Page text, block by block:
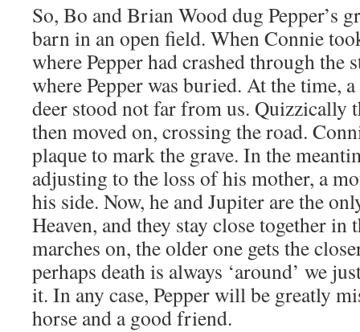
So, Bo and Brian Wood dug Pepper’s
barn in an open field. When Connie
where Pepper had crashed through the
where Pepper was buried. At the time,
deer stood not far from us. Quizzically
then moved on, crossing the road.
plaque to mark the grave. In the
adjusting to the loss of his mother, a
his side. Now, he and Jupiter are the
Heaven, and they stay close together in
marches on, the older one gets the
perhaps death is always ‘around’ we
it. In any case, Pepper will be greatly
horse and a good friend.